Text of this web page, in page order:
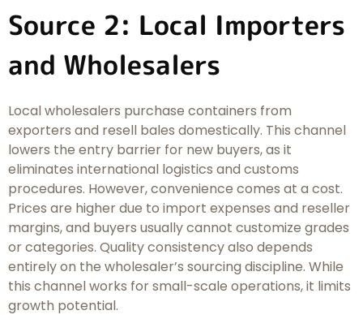
Source 2: Local Importers
and Wholesalers
Local wholesalers purchase containers from
exporters and resell bales domestically. This channel
lowers the entry barrier for new buyers, as it
eliminates international logistics and customs
procedures. However, convenience comes at a cost.
Prices are higher due to import expenses and reseller
margins, and buyers usually cannot customize grades
or categories. Quality consistency also depends
entirely on the wholesaler’s sourcing discipline. While
this channel works for small-scale operations, it limits
growth potential.